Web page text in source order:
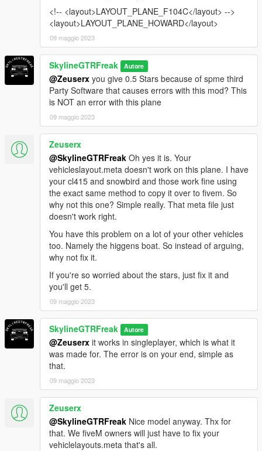
<!-- <layout>LAYOUT_PLANE_F104C</layout> -->
<layout>LAYOUT_PLANE_HOWARD</layout>
09 maggio 2023
SkylineGTRFreak Autore
@Zeuserx you give 0.5 Stars because of spme third
Party Software that causes errors with this mod? This
is NOT an error with this plane
09 maggio 2023
Zeuserx
@SkylineGTRFreak Oh yes it is. Your
vehicleslayout.meta doesn't work on this plane. I have
your cl415 and snowbird and those work fine using
the exact same method to copy it over to fivem. So
why not this one? Simple really. That meta file just
doesn't work right.
You have this problem on a lot of your other vehicles
too. Namely the higgens boat. So instead of arguing,
why not fix it.
If you're so worried about the stars, just fix it and
you'll get 5.
09 maggio 2023
SkylineGTRFreak Autore
@Zeuserx it works in singleplayer, which is what it
was made for. The error is on your end, simple as
that.
09 maggio 2023
Zeuserx
@SkylineGTRFreak Nice model anyway. Thx for
that. We fiveM owners will just have to fix your
vehiclelayouts.meta that's all.